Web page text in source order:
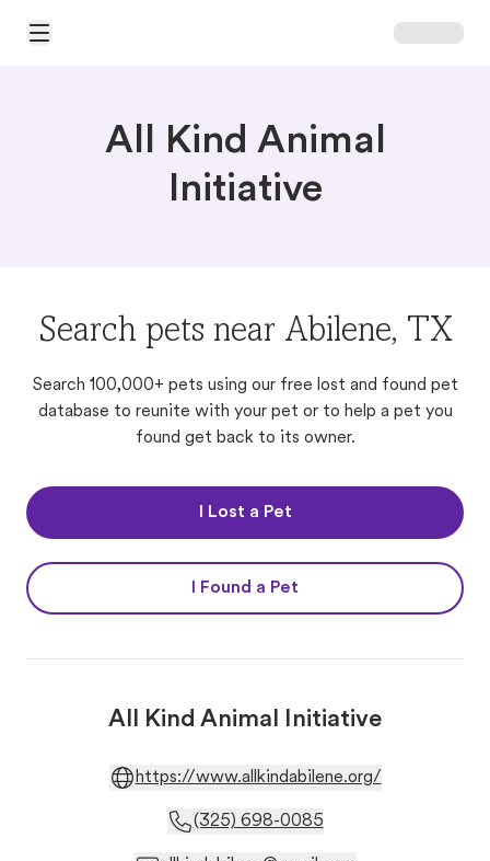
Open Main Menu
All Kind Animal
Initiative
Search pets near Abilene, TX
Search 100,000+ pets using our free lost and found pet
database to reunite with your pet or to help a pet you
found get back to its owner.
I Lost a Pet
I Found a Pet
All Kind Animal Initiative
https://www.allkindabilene.org/
(325) 698-0085